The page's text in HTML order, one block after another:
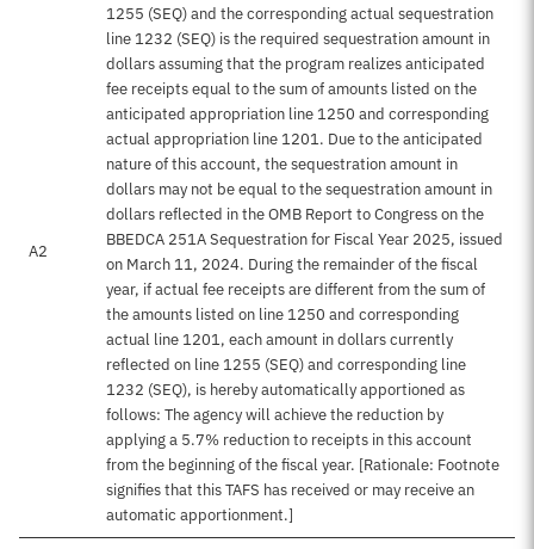
A2
1255 (SEQ) and the corresponding actual sequestration
line 1232 (SEQ) is the required sequestration amount in
dollars assuming that the program realizes anticipated
fee receipts equal to the sum of amounts listed on the
anticipated appropriation line 1250 and corresponding
actual appropriation line 1201. Due to the anticipated
nature of this account, the sequestration amount in
dollars may not be equal to the sequestration amount in
dollars reflected in the OMB Report to Congress on the
BBEDCA 251A Sequestration for Fiscal Year 2025, issued
on March 11, 2024. During the remainder of the fiscal
year, if actual fee receipts are different from the sum of
the amounts listed on line 1250 and corresponding
actual line 1201, each amount in dollars currently
reflected on line 1255 (SEQ) and corresponding line
1232 (SEQ), is hereby automatically apportioned as
follows: The agency will achieve the reduction by
applying a 5.7% reduction to receipts in this account
from the beginning of the fiscal year. [Rationale: Footnote
signifies that this TAFS has received or may receive an
automatic apportionment.]